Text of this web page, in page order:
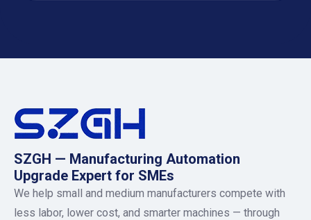
SZGH — Manufacturing Automation
Upgrade Expert for SMEs
We help small and medium manufacturers compete with
less labor, lower cost, and smarter machines — through